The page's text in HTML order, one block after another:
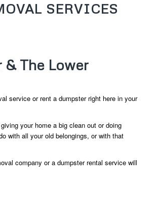
SERVICES
& The Lower
service or rent a dumpster right here in your
your home a big clean out or doing
with all your old belongings, or with that
company or a dumpster rental service will